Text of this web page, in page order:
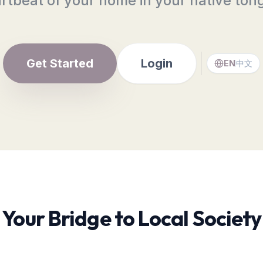
Get Started Login EN中文
Your Bridge to Local Society